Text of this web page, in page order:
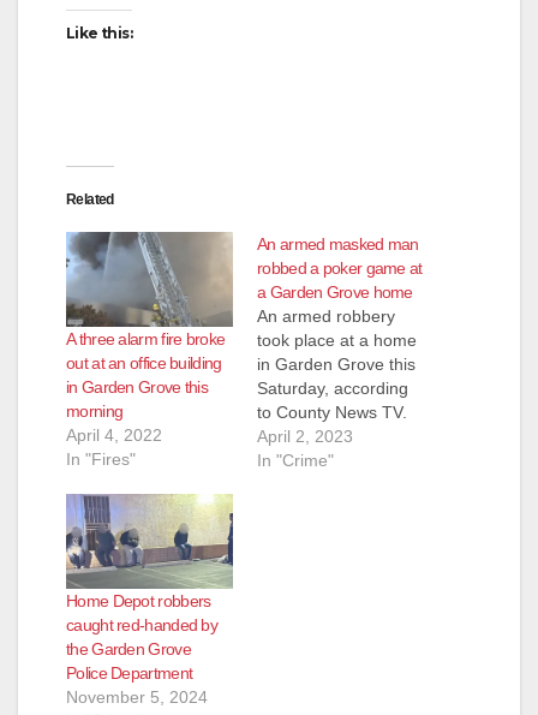
Like this:
Related
A three alarm fire broke
out at an office building
in Garden Grove this
morning
April 4, 2022
In "Fires"
An armed masked man
robbed a poker game at
a Garden Grove home
An armed robbery
took place at a home
in Garden Grove this
Saturday, according
to County News TV.
The Garden Grove
Police Department
April 2, 2023
In "Crime"
Home Depot robbers
caught red-handed by
the Garden Grove
Police Department
November 5, 2024